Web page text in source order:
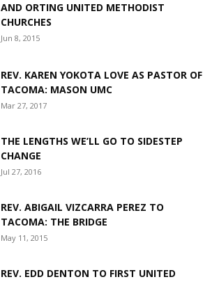
AND ORTING UNITED METHODIST
CHURCHES
Jun 8, 2015
REV. KAREN YOKOTA LOVE AS PASTOR OF
TACOMA: MASON UMC
Mar 27, 2017
THE LENGTHS WE’LL GO TO SIDESTEP
CHANGE
Jul 27, 2016
REV. ABIGAIL VIZCARRA PEREZ TO
TACOMA: THE BRIDGE
May 11, 2015
REV. EDD DENTON TO FIRST UNITED